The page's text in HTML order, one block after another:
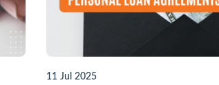
11 Jul 2025